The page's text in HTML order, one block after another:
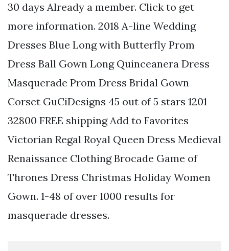
30 days Already a member. Click to get
more information. 2018 A-line Wedding
Dresses Blue Long with Butterfly Prom
Dress Ball Gown Long Quinceanera Dress
Masquerade Prom Dress Bridal Gown
Corset GuCiDesigns 45 out of 5 stars 1201
32800 FREE shipping Add to Favorites
Victorian Regal Royal Queen Dress Medieval
Renaissance Clothing Brocade Game of
Thrones Dress Christmas Holiday Women
Gown. 1-48 of over 1000 results for
masquerade dresses.